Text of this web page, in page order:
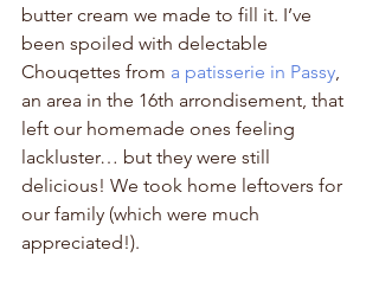
butter cream we made to fill it. I’ve
been spoiled with delectable
Chouqettes from a patisserie in Passy,
an area in the 16th arrondisement, that
left our homemade ones feeling
lackluster… but they were still
delicious! We took home leftovers for
our family (which were much
appreciated!).